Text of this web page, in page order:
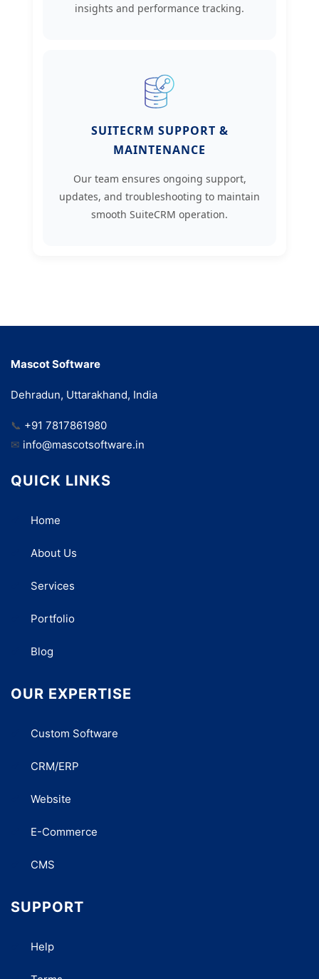
insights and performance tracking.
SUITECRM SUPPORT &
MAINTENANCE
Our team ensures ongoing support,
updates, and troubleshooting to maintain
smooth SuiteCRM operation.
Mascot Software
Dehradun, Uttarakhand, India
📞 +91 7817861980
✉ info@mascotsoftware.in
QUICK LINKS
Home
About Us
Services
Portfolio
Blog
OUR EXPERTISE
Custom Software
CRM/ERP
Website
E-Commerce
CMS
SUPPORT
Help